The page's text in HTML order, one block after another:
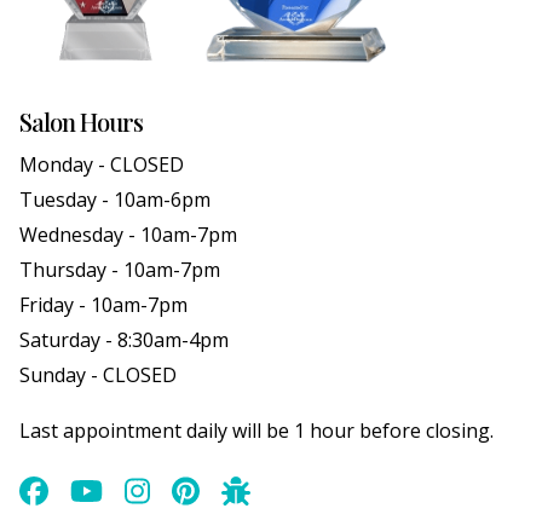
Salon Hours
Monday - CLOSED
Tuesday - 10am-6pm
Wednesday - 10am-7pm
Thursday - 10am-7pm
Friday - 10am-7pm
Saturday - 8:30am-4pm
Sunday - CLOSED
Last appointment daily will be 1 hour before closing.